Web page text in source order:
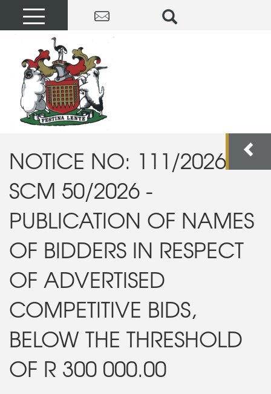
NOTICE NO: 111/2026:
SCM 50/2026 -
PUBLICATION OF NAMES
OF BIDDERS IN RESPECT
OF ADVERTISED
COMPETITIVE BIDS,
BELOW THE THRESHOLD
OF R 300 000.00